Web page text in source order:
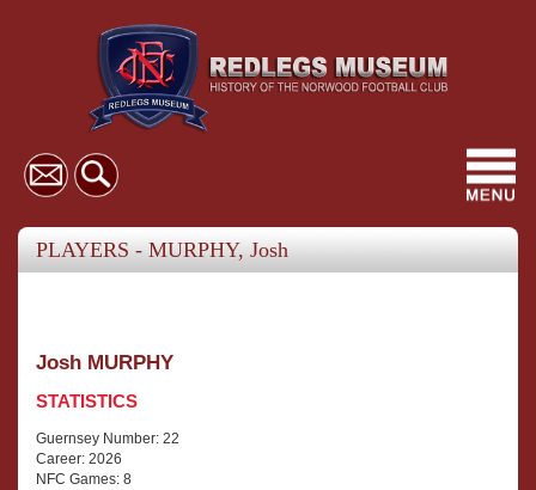
PLAYERS - MURPHY, Josh
Josh MURPHY
STATISTICS
Guernsey Number: 22
Career: 2026
NFC Games: 8